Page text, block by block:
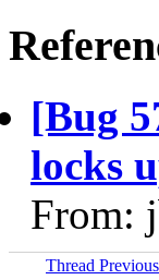
[Bug
locks
From:
Thread Previous